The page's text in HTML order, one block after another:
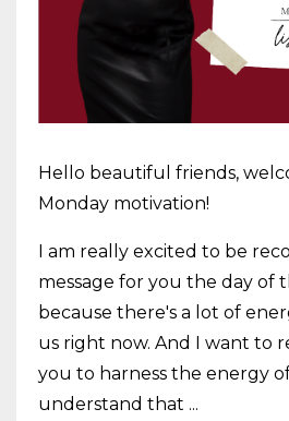
Hello beautiful friends,
Monday motivation!
I am really excited to be
message for you the day of
because there's a lot of
us right now. And I want to
you to harness the energy
understand that ...